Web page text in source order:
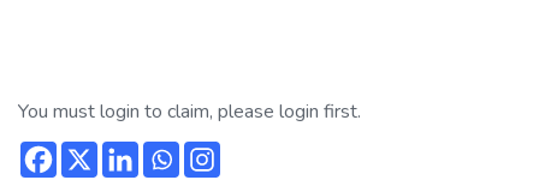
You must login to claim, please login first.